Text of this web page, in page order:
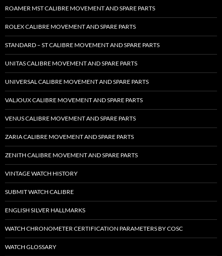
ROAMER MST CALIBRE MOVEMENT AND SPARE PARTS
ROLEX CALIBRE MOVEMENT AND SPARE PARTS
STANDARD – ST CALIBRE MOVEMENT AND SPARE PARTS
UNITAS CALIBRE MOVEMENT AND SPARE PARTS
UNIVERSAL CALIBRE MOVEMENT AND SPARE PARTS
VALJOUX CALIBRE MOVEMENT AND SPARE PARTS
VENUS CALIBRE MOVEMENT AND SPARE PARTS
ZARIA CALIBRE MOVEMENT AND SPARE PARTS
ZENITH CALIBRE MOVEMENT AND SPARE PARTS
VINTAGE WATCH HISTORY
SUBMIT WATCH CALIBRE
ENGLISH SILVER HALLMARKS
WATCH CHRONOMETER CERTIFICATION PARAMETERS BY COSC
WATCH GLOSSARY